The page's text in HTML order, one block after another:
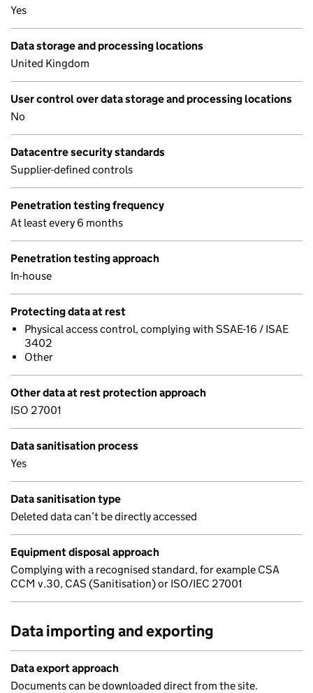
Yes
Data storage and processing locations
United Kingdom
User control over data storage and processing locations
No
Datacentre security standards
Supplier-defined controls
Penetration testing frequency
At least every 6 months
Penetration testing approach
In-house
Protecting data at rest
Physical access control, complying with SSAE-16 / ISAE
3402
Other
Other data at rest protection approach
ISO 27001
Data sanitisation process
Yes
Data sanitisation type
Deleted data can’t be directly accessed
Equipment disposal approach
Complying with a recognised standard, for example CSA
CCM v.30, CAS (Sanitisation) or ISO/IEC 27001
Data importing and exporting
Data export approach
Documents can be downloaded direct from the site.